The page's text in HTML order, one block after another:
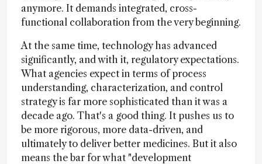
anymore. It demands integrated, cross-
functional collaboration from the very beginning.
At the same time, technology has advanced
significantly, and with it, regulatory expectations.
What agencies expect in terms of process
understanding, characterization, and control
strategy is far more sophisticated than it was a
decade ago. That's a good thing. It pushes us to
be more rigorous, more data-driven, and
ultimately to deliver better medicines. But it also
means the bar for what "development